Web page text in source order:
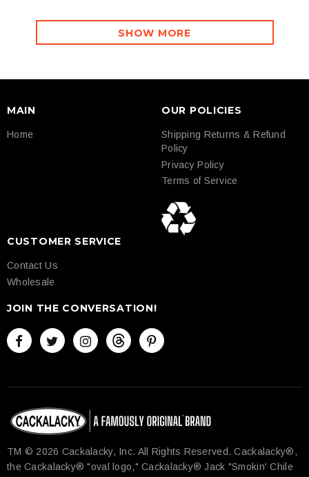
SHOW MORE
MAIN
Home
OUR POLICIES
Shipping Returns & Refund
Policy
Privacy Policy
Terms of Service
CUSTOMER SERVICE
Contact Us
Wholesale
JOIN THE CONVERSATION!
TM © 2026 Cackalacky, Inc. All Rights Reserved.​ Cackalacky®,
the Cackalacky® "oval logo," Cackalacky® Jack "Smokin' Chile